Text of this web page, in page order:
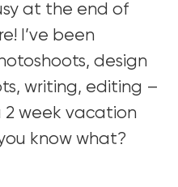
at the end of
I’ve been
design
writing, editing –
2 week vacation
know what?